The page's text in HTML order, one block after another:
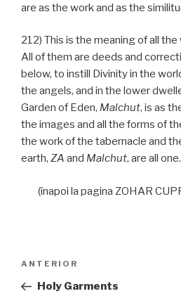
are as the work and as the
212) This is the meaning of all
All of them are deeds and
below, to instill Divinity in the
the angels, and in the lower
Garden of Eden, Malchut, is as
the images and all the forms of
the work of the tabernacle and
earth, ZA and Malchut, are all one.
(înapoi la pagina ZOHAR
Articolul
anterior
ANTERIOR
Holy Garments